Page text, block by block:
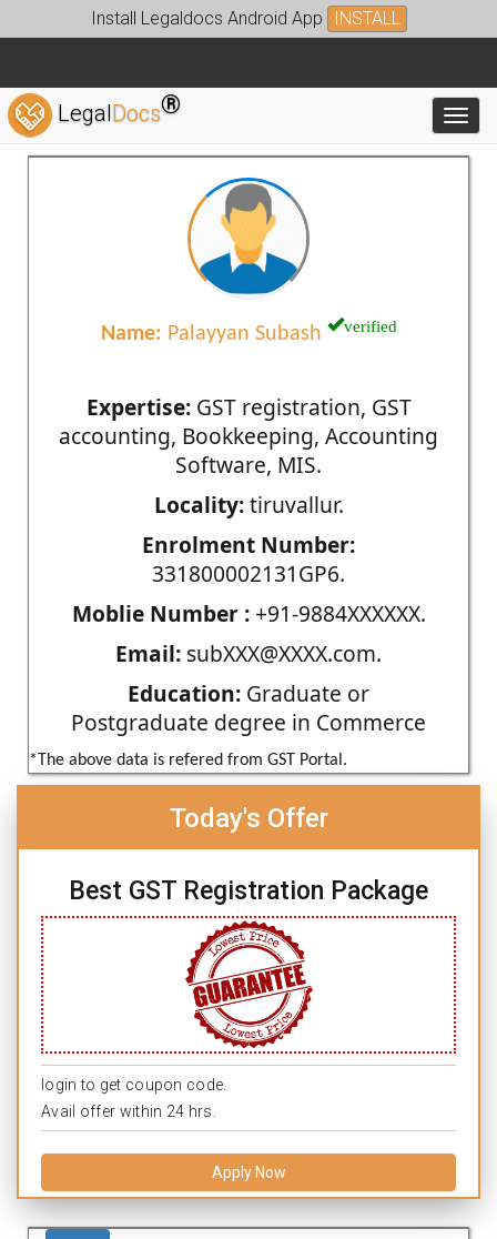
Install Legaldocs Android App INSTALL
LegalDocs®
Name: Palayyan Subash verified
Expertise:GST registration, GST
accounting, Bookkeeping, Accounting
Software, MIS.
Locality:tiruvallur.
Enrolment Number:
331800002131GP6.
Moblie Number :+91-9884XXXXXX.
Email: subXXX@XXXX.com.
Education: Graduate or
Postgraduate degree in Commerce
*The above data is refered from GST Portal.
Today's Offer
Best GST Registration Package
login to get coupon code.
Avail offer within 24 hrs.
Apply Now